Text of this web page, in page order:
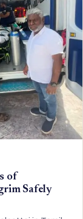
of
Safely